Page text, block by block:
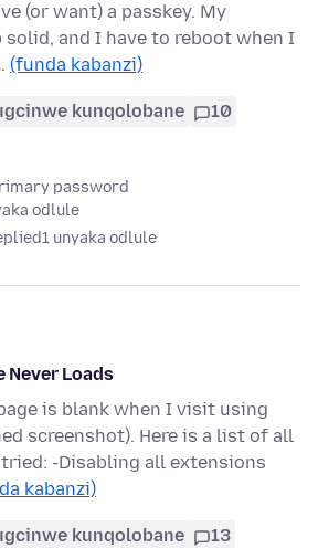
(or want) a passkey. My
and I have to reboot when I
(funda kabanzi)
kunqolobane
10
password
odlule
1 unyaka odlule
Never Loads
is blank when I visit using
screenshot). Here is a list of all
-Disabling all extensions
kabanzi)
kunqolobane
13